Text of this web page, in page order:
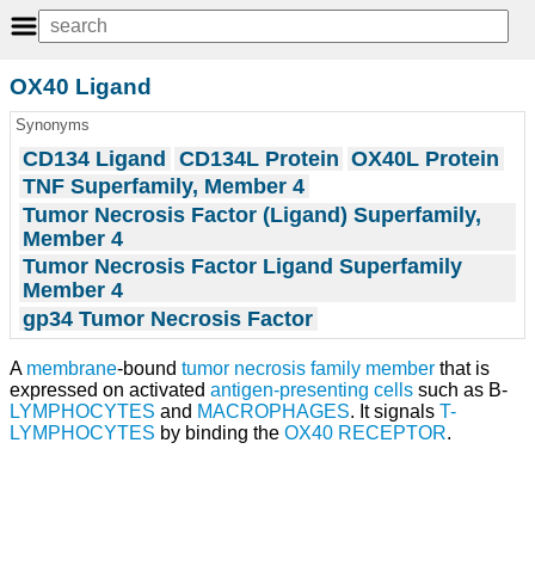
OX40 Ligand
Synonyms
CD134 Ligand CD134L Protein OX40L Protein
TNF Superfamily, Member 4
Tumor Necrosis Factor (Ligand) Superfamily,
Member 4
Tumor Necrosis Factor Ligand Superfamily
Member 4
gp34 Tumor Necrosis Factor
A membrane-bound tumor necrosis family member that is
expressed on activated antigen-presenting cells such as B-
LYMPHOCYTES and MACROPHAGES. It signals T-
LYMPHOCYTES by binding the OX40 RECEPTOR.